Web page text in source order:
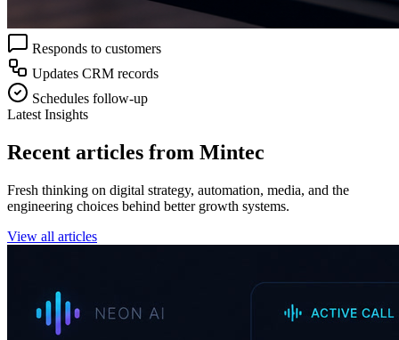
Responds to customers
Updates CRM records
Schedules follow-up
Latest Insights
Recent articles from Mintec
Fresh thinking on digital strategy, automation, media, and the
engineering choices behind better growth systems.
View all articles